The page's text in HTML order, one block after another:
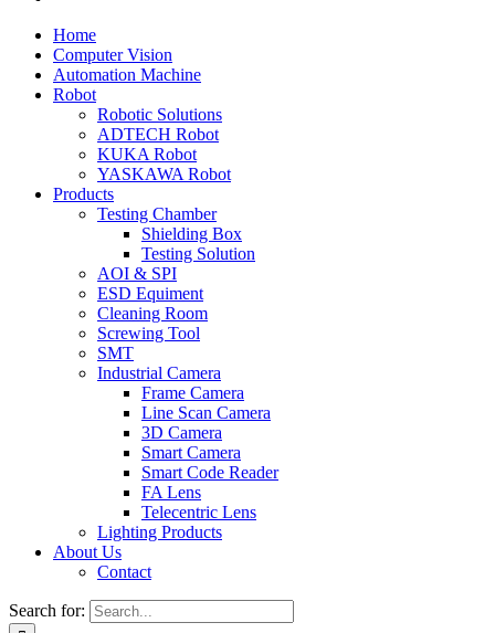
Home
Computer Vision
Automation Machine
Robot
Robotic Solutions
ADTECH Robot
KUKA Robot
YASKAWA Robot
Products
Testing Chamber
Shielding Box
Testing Solution
AOI & SPI
ESD Equiment
Cleaning Room
Screwing Tool
SMT
Industrial Camera
Frame Camera
Line Scan Camera
3D Camera
Smart Camera
Smart Code Reader
FA Lens
Telecentric Lens
Lighting Products
About Us
Contact
Search for: